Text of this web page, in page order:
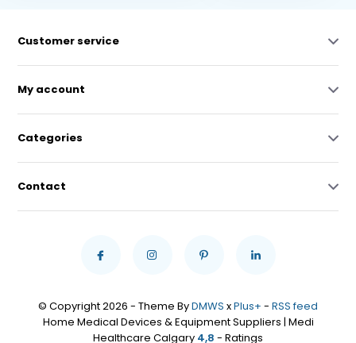
Customer service
My account
Categories
Contact
© Copyright 2026 - Theme ByDMWS xPlus+ - RSS feed
Home Medical Devices & Equipment Suppliers | Medi
Healthcare Calgary 4,8 - Ratings